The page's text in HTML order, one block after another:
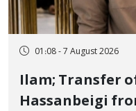
01:08 - 7 August 2026
Ilam; Transfer
Hassanbeigi